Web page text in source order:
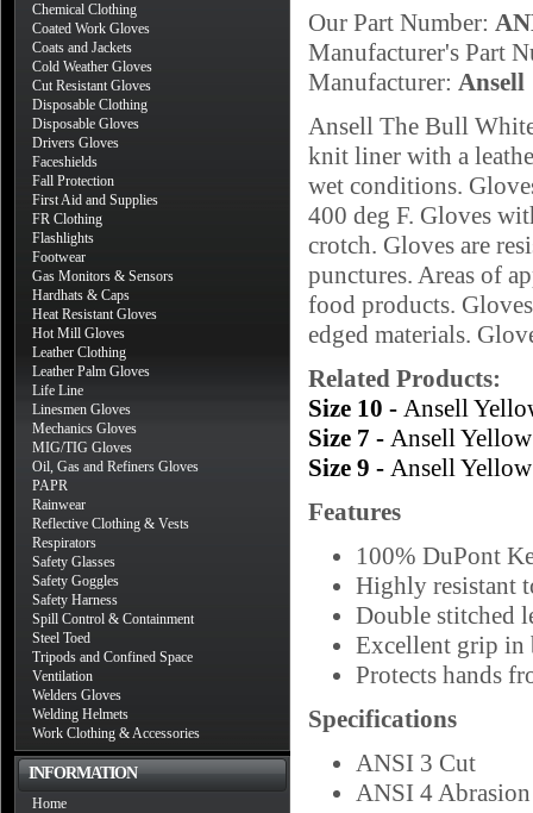
Chemical Clothing
Coated Work Gloves
Coats and Jackets
Cold Weather Gloves
Cut Resistant Gloves
Disposable Clothing
Disposable Gloves
Drivers Gloves
Faceshields
Fall Protection
First Aid and Supplies
FR Clothing
Flashlights
Footwear
Gas Monitors & Sensors
Hardhats & Caps
Heat Resistant Gloves
Hot Mill Gloves
Leather Clothing
Leather Palm Gloves
Life Line
Linesmen Gloves
Mechanics Gloves
MIG/TIG Gloves
Oil, Gas and Refiners Gloves
PAPR
Rainwear
Reflective Clothing & Vests
Respirators
Safety Glasses
Safety Goggles
Safety Harness
Spill Control & Containment
Steel Toed
Tripods and Confined Space
Ventilation
Welders Gloves
Welding Helmets
Work Clothing & Accessories
INFORMATION
Home
Our Part Number:
Manufacturer's Part
Manufacturer: Ansell
Ansell The Bull
knit liner with a
wet conditions.
400 deg F. Gloves
crotch. Gloves are
punctures. Areas of
food products.
edged materials.
Related Products:
Size 10 - Ansell
Size 7 - Ansell
Size 9 - Ansell
Features
100% DuPont
Highly resistant
Double stitched
Excellent grip in
Protects hands
Specifications
ANSI 3 Cut
ANSI 4 Abrasion